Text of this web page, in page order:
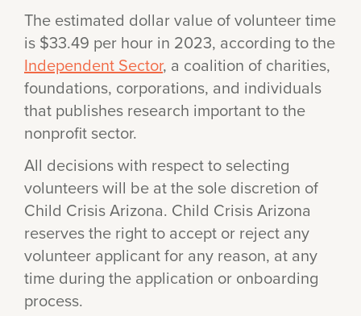
The estimated dollar value of volunteer time
is $33.49 per hour in 2023, according to the
Independent Sector, a coalition of charities,
foundations, corporations, and individuals
that publishes research important to the
nonprofit sector.
All decisions with respect to selecting
volunteers will be at the sole discretion of
Child Crisis Arizona. Child Crisis Arizona
reserves the right to accept or reject any
volunteer applicant for any reason, at any
time during the application or onboarding
process.